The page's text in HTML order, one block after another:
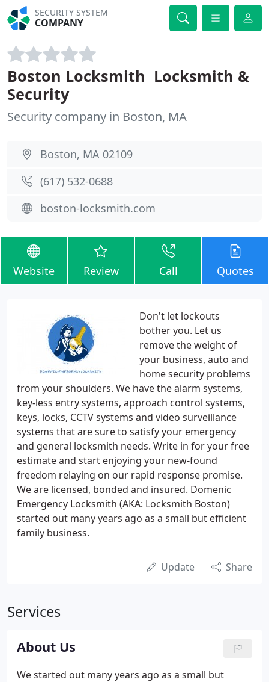
SECURITY SYSTEM
COMPANY
Boston Locksmith  Locksmith &
Security
Security company in Boston, MA
Boston, MA 02109
(617) 532-0688
boston-locksmith.com
Website Review Call Quotes
Don't let lockouts
bother you. Let us
remove the weight of
your business, auto and
home security problems
from your shoulders. We have the alarm systems,
key-less entry systems, approach control systems,
keys, locks, CCTV systems and video surveillance
systems that are sure to satisfy your emergency
and general locksmith needs. Write in for your free
estimate and start enjoying your new-found
freedom relaying on our rapid response promise.
We are licensed, bonded and insured. Domenic
Emergency Locksmith (AKA: Locksmith Boston)
started out many years ago as a small but efficient
family business.
Update Share
Services
About Us
We started out many years ago as a small but